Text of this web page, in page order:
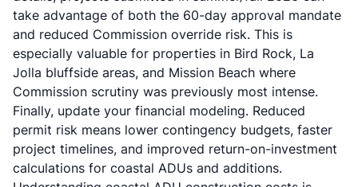
take advantage of both the 60-day approval mandate
and reduced Commission override risk. This is
especially valuable for properties in Bird Rock, La
Jolla bluffside areas, and Mission Beach where
Commission scrutiny was previously most intense.
Finally, update your financial modeling. Reduced
permit risk means lower contingency budgets, faster
project timelines, and improved return-on-investment
calculations for coastal ADUs and additions.